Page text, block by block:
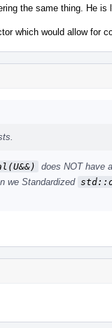
the same thing. He is
which would allow for
does NOT have
we Standardized